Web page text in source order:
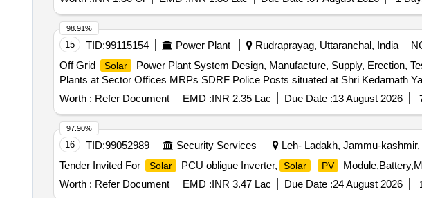
15 TID:99115154 Power Plant Rudraprayag, Uttaranchal, India
Off Grid
Solar Power Plant System Design, Manufacture, Supply, Erection,
Plants at Sector Offices MRPs SDRF Police Posts situated at Shri Kedarnath
Worth : Refer Document EMD :INR 2.35 Lac Due Date :13 August 2026
98.91%
16 TID:99052989 Security Services Leh- Ladakh, Jammu-kashmir,
Tender Invited For
Solar PCU obligue Inverter, Solar PV
Worth : Refer Document EMD :INR 3.47 Lac Due Date :24 August 2026
97.90%